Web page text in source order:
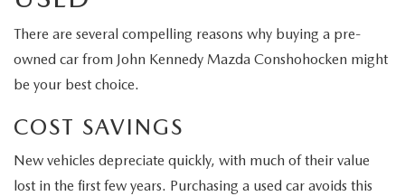
There are several compelling reasons why buying a pre-
owned car from John Kennedy Mazda Conshohocken might
be your best choice.
COST SAVINGS
New vehicles depreciate quickly, with much of their value
lost in the first few years. Purchasing a used car avoids this